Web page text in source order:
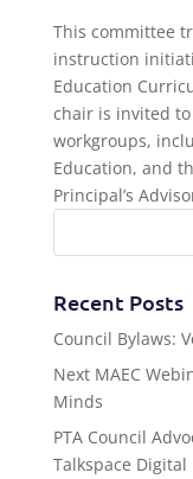
This committee
instruction
Education
chair is invited to
workgroups,
Education, and
Principal’s
Recent Posts
Council Bylaws:
Next MAEC
Minds
PTA Council
Talkspace